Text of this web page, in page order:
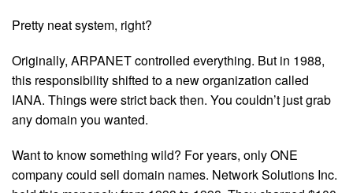
Pretty neat system, right?
Originally, ARPANET controlled everything. But in 1988,
this responsibility shifted to a new organization called
IANA. Things were strict back then. You couldn’t just grab
any domain you wanted.
Want to know something wild? For years, only ONE
company could sell domain names. Network Solutions Inc.